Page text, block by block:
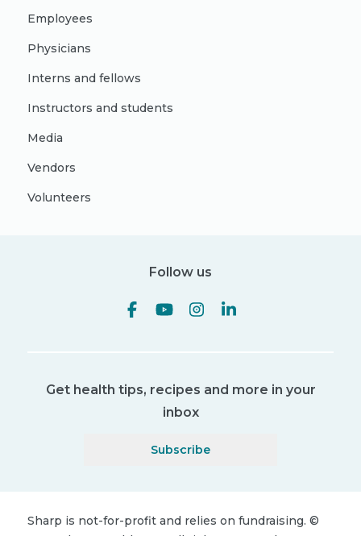
Employees
Physicians
Interns and fellows
Instructors and students
Media
Vendors
Volunteers
Follow us
Get health tips, recipes and more in your
inbox
Subscribe
Sharp is not-for-profit and relies on fundraising. ©